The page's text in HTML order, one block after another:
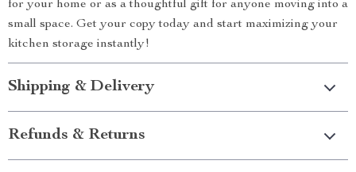
for your home or as a thoughtful gift for anyone moving into a
small space. Get your copy today and start maximizing your
kitchen storage instantly!
Shipping & Delivery
Refunds & Returns